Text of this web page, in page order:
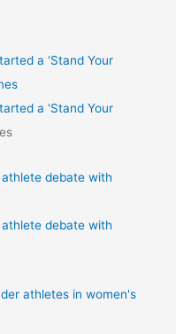
a ‘Stand Your
a ‘Stand Your
debate with
debate with
athletes in women's